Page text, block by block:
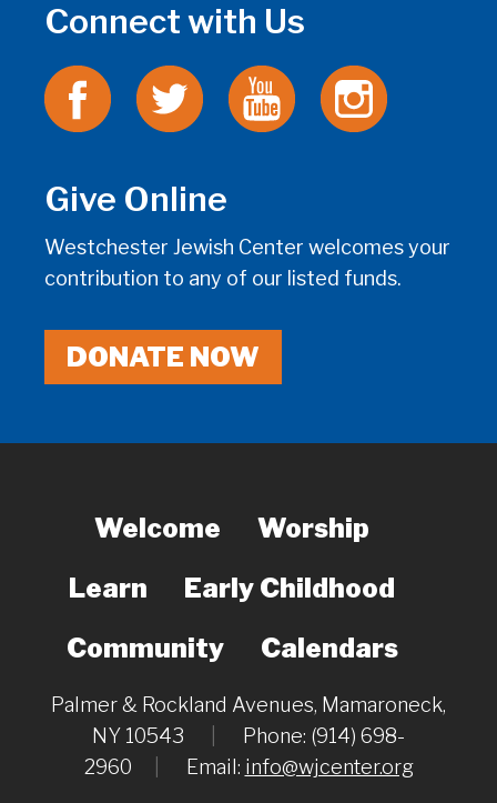
Connect with Us
Give Online
Westchester Jewish Center welcomes your
contribution to any of our listed funds.
DONATE NOW
Welcome
Worship
Learn
Early Childhood
Community
Calendars
Palmer & Rockland Avenues, Mamaroneck,
NY 10543
Phone: (914) 698-
2960
Email: info@wjcenter.org